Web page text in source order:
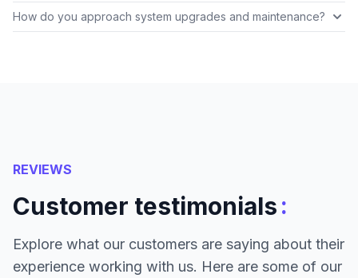
How do you approach system upgrades and maintenance?
REVIEWS
Customer testimonials:
Explore what our customers are saying about their
experience working with us. Here are some of our